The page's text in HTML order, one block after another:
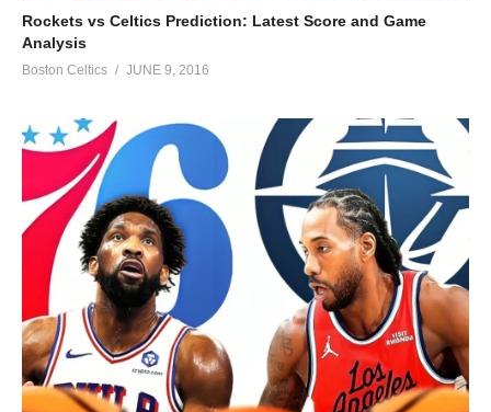
Rockets vs Celtics Prediction: Latest Score and Game
Analysis
Boston Celtics JUNE 9, 2016